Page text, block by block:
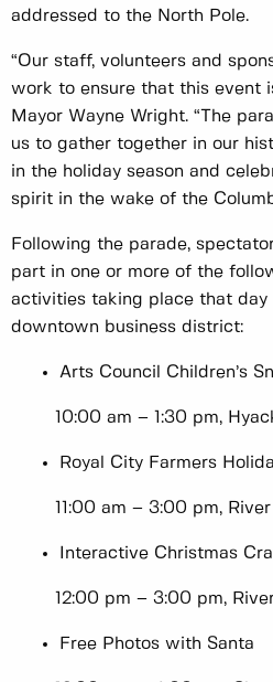
addressed to the North Pole.
“Our staff, volunteers and
work to ensure that this event
Mayor Wayne Wright. “The
us to gather together in our
in the holiday season and
spirit in the wake of the
Following the parade,
part in one or more of the
activities taking place that day
downtown business district:
Arts Council Children’s
10:00 am – 1:30 pm,
Royal City Farmers
11:00 am – 3:00 pm,
Interactive Christmas
12:00 pm – 3:00 pm,
Free Photos with Santa